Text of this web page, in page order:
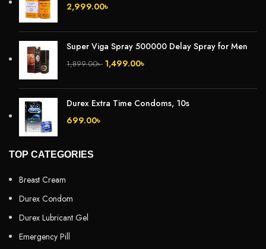
2,999.00৳
Super Viga Spray 500000 Delay Spray for Men
1,899.00৳ 1,499.00৳
Durex Extra Time Condoms, 10s
699.00৳
TOP CATEGORIES
Breast Cream
Durex Condom
Durex Lubricant Gel
Emergency Pill